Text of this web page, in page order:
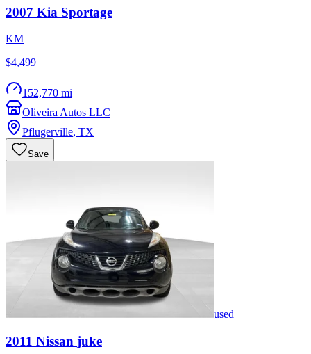
2007 Kia Sportage
KM
$4,499
152,770 mi
Oliveira Autos LLC
Pflugerville, TX
Save
used
2011 Nissan juke